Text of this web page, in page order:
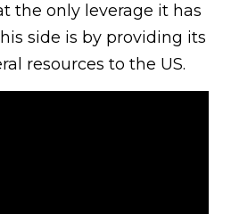
the only leverage it has
side is by providing its
resources to the US.